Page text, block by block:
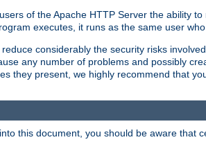
of the Apache HTTP Server the ability to
executes, it runs as the same user
considerably the security risks
any number of problems and possibly
they present, we highly recommend that
this document, you should be aware that